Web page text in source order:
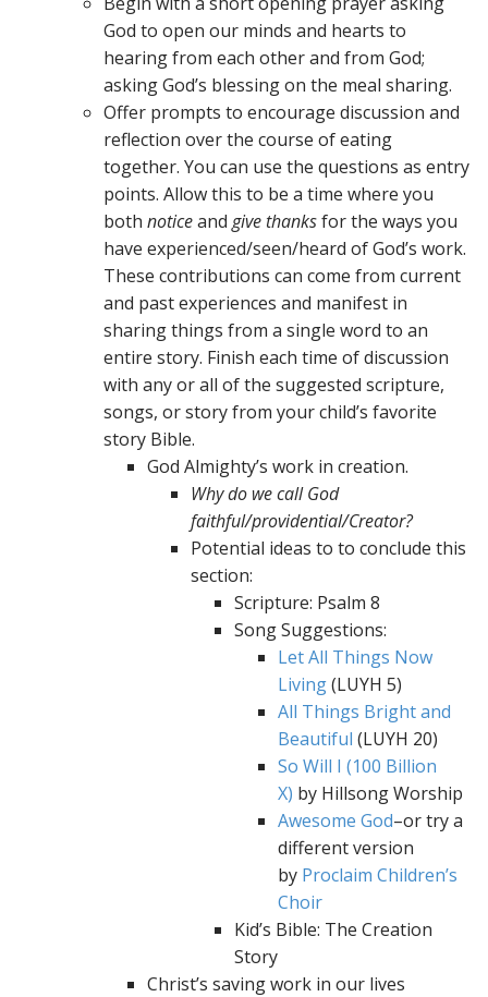
God to open our minds and hearts to
hearing from each other and from God;
asking God’s blessing on the meal sharing.
Offer prompts to encourage discussion and
reflection over the course of eating
together. You can use the questions as entry
points. Allow this to be a time where you
both noticeand give thanksfor the ways you
have experienced/seen/heard of God’s work.
These contributions can come from current
and past experiences and manifest in
sharing things from a single word to an
entire story. Finish each time of discussion
with any or all of the suggested scripture,
songs, or story from your child’s favorite
story Bible.
God Almighty’s work in creation.
Why do we call God
faithful/providential/Creator?
Potential ideas to to conclude this
section:
Scripture: Psalm 8
Song Suggestions:
Let All Things Now
Living(LUYH 5)
All Things Bright and
Beautiful (LUYH 20)
So Will I (100 Billion
X) by Hillsong Worship
Awesome God–or try a
different version
by Proclaim Children’s
Choir
Kid’s Bible: The Creation
Story
Christ’s saving work in our lives